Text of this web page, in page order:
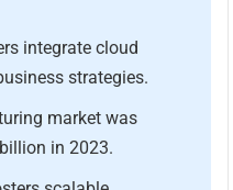
integrate cloud
strategies.
market was
in 2023.